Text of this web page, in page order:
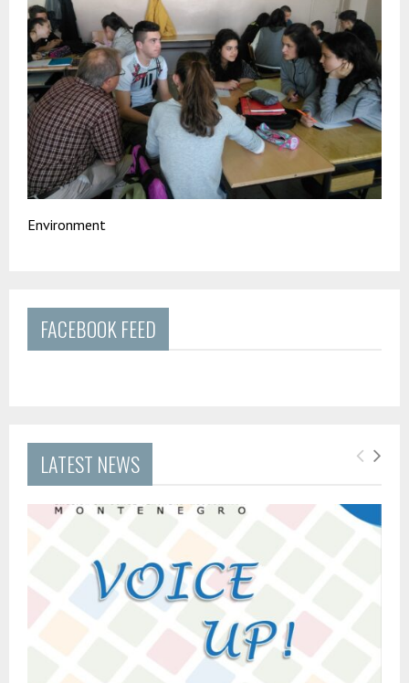
Environment
FACEBOOK FEED
LATEST NEWS